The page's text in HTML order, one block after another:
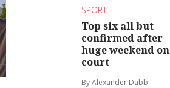
SPORT
Top six all but
confirmed after
huge weekend on
court
By Alexander Dabb